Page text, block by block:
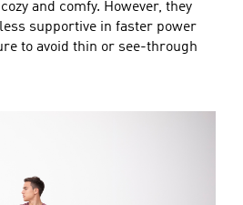
and comfy. However, they
supportive in faster power
to avoid thin or see-through